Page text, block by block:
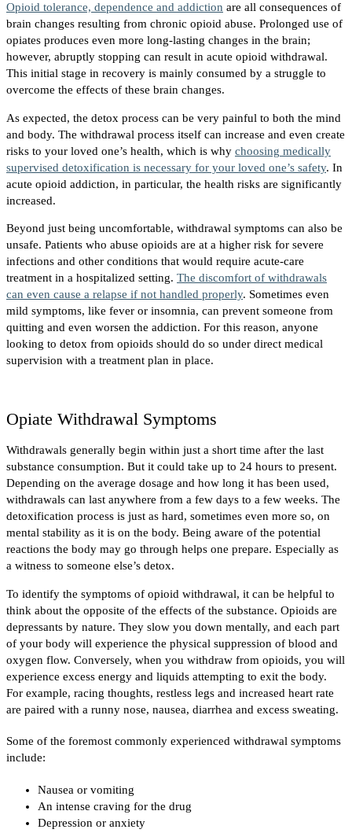
Opioid tolerance, dependence and addiction are all consequences of
brain changes resulting from chronic opioid abuse. Prolonged use of
opiates produces even more long-lasting changes in the brain;
however, abruptly stopping can result in acute opioid withdrawal.
This initial stage in recovery is mainly consumed by a struggle to
overcome the effects of these brain changes.
As expected, the detox process can be very painful to both the mind
and body. The withdrawal process itself can increase and even create
risks to your loved one’s health, which is why choosing medically
supervised detoxification is necessary for your loved one’s safety. In
acute opioid addiction, in particular, the health risks are significantly
increased.
Beyond just being uncomfortable, withdrawal symptoms can also be
unsafe. Patients who abuse opioids are at a higher risk for severe
infections and other conditions that would require acute-care
treatment in a hospitalized setting. The discomfort of withdrawals
can even cause a relapse if not handled properly. Sometimes even
mild symptoms, like fever or insomnia, can prevent someone from
quitting and even worsen the addiction. For this reason, anyone
looking to detox from opioids should do so under direct medical
supervision with a treatment plan in place.
Opiate Withdrawal Symptoms
Withdrawals generally begin within just a short time after the last
substance consumption. But it could take up to 24 hours to present.
Depending on the average dosage and how long it has been used,
withdrawals can last anywhere from a few days to a few weeks. The
detoxification process is just as hard, sometimes even more so, on
mental stability as it is on the body. Being aware of the potential
reactions the body may go through helps one prepare. Especially as
a witness to someone else’s detox.
To identify the symptoms of opioid withdrawal, it can be helpful to
think about the opposite of the effects of the substance. Opioids are
depressants by nature. They slow you down mentally, and each part
of your body will experience the physical suppression of blood and
oxygen flow. Conversely, when you withdraw from opioids, you will
experience excess energy and liquids attempting to exit the body.
For example, racing thoughts, restless legs and increased heart rate
are paired with a runny nose, nausea, diarrhea and excess sweating.
Some of the foremost commonly experienced withdrawal symptoms
include:
Nausea or vomiting
An intense craving for the drug
Depression or anxiety